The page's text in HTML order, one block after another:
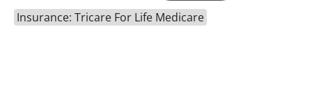
Insurance: Tricare For Life Medicare